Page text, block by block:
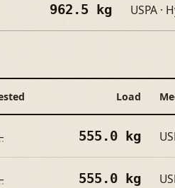
962.5 kg USPA ·
Load
555.0 kg
555.0 kg